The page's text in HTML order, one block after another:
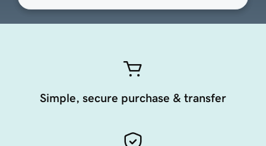
Simple, secure purchase & transfer